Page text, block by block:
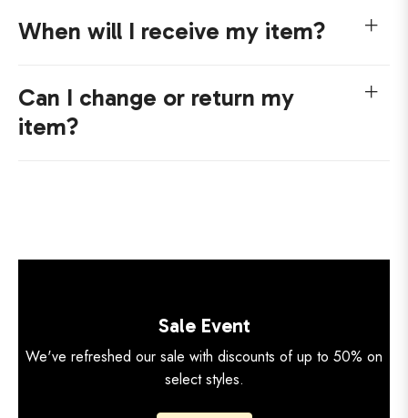
When will I receive my item?
Can I change or return my
item?
Sale Event
We've refreshed our sale with discounts of up to 50% on
select styles.